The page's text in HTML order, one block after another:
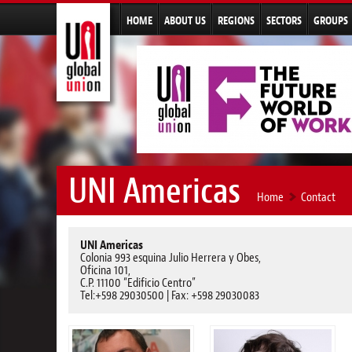
HOME ABOUT US REGIONS SECTORS GROUPS
UNI Americas Home Contact
UNI Americas
Colonia 993 esquina Julio Herrera y Obes,
Oficina 101,
C.P. 11100 “Edificio Centro”
Tel:+598 29030500 | Fax: +598 29030083